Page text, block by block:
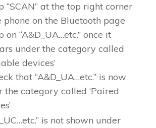
“SCAN” at the top right corner
phone on the Bluetooth page
on “A&D_UA…etc.” once it
under the category called
devices’
that “A&D_UA…etc.” is now
the category called ‘Paired
is not shown under